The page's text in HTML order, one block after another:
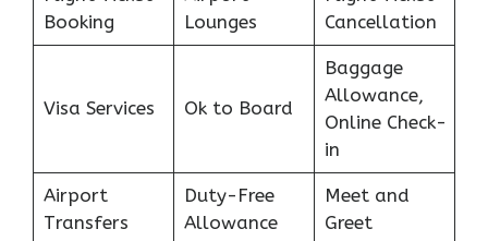
Booking
Lounges
Cancellation
Visa Services Ok to Board
Baggage
Allowance,
Online Check-
in
Airport
Transfers
Duty-Free
Allowance
Meet and
Greet